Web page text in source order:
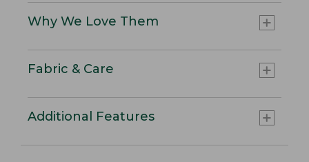
Why We Love Them
Fabric & Care
Additional Features